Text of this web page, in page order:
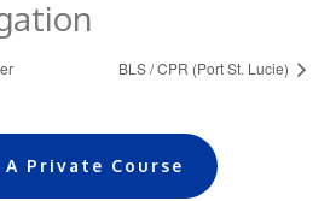
BLS / CPR (Port St. Lucie)
A Private Course